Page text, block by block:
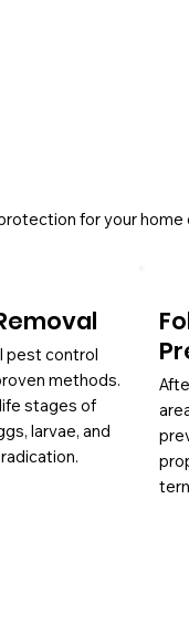
for your home
pest control
methods.
stages of
larvae, and